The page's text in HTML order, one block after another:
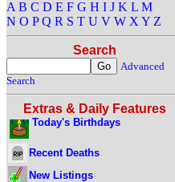
A B C D E F G H I J K L M
N O P Q R S T U V W X Y Z
Search
Advanced
Search
Extras & Daily Features
Today's Birthdays
Recent Deaths
New Listings